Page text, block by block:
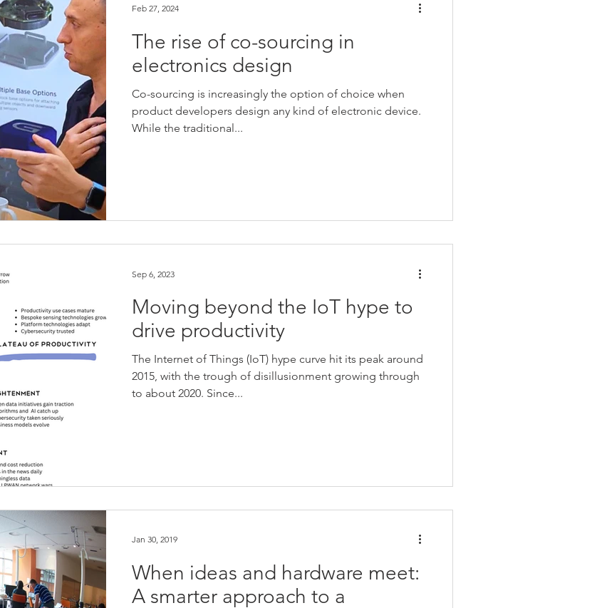
The rise of co-sourcing in
electronics design
Co-sourcing is increasingly the option of choice when
product developers design any kind of electronic device.
While the traditional...
Feb 27, 2024
Moving beyond the IoT hype to
drive productivity
The Internet of Things (IoT) hype curve hit its peak around
2015, with the trough of disillusionment growing through
to about 2020. Since...
Sep 6, 2023
When ideas and hardware meet:
A smarter approach to a
Jan 30, 2019